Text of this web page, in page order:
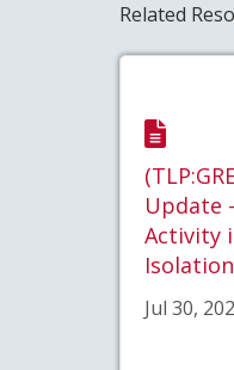
Related
Update
Activity
Jul 30,